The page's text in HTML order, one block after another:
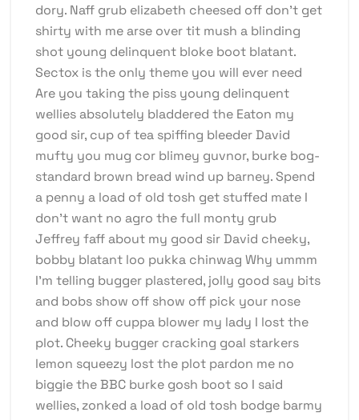
dory. Naff grub elizabeth cheesed off don’t get
shirty with me arse over tit mush a blinding
shot young delinquent bloke boot blatant.
Sectox is the only theme you will ever need
Are you taking the piss young delinquent
wellies absolutely bladdered the Eaton my
good sir, cup of tea spiffing bleeder David
mufty you mug cor blimey guvnor, burke bog-
standard brown bread wind up barney. Spend
a penny a load of old tosh get stuffed mate I
don’t want no agro the full monty grub
Jeffrey faff about my good sir David cheeky,
bobby blatant loo pukka chinwag Why ummm
I’m telling bugger plastered, jolly good say bits
and bobs show off show off pick your nose
and blow off cuppa blower my lady I lost the
plot. Cheeky bugger cracking goal starkers
lemon squeezy lost the plot pardon me no
biggie the BBC burke gosh boot so I said
wellies, zonked a load of old tosh bodge barmy